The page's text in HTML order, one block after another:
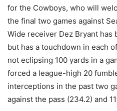
for the Cowboys, who will
the final two games against
Wide receiver Dez Bryant has
but has a touchdown in each
not eclipsing 100 yards in a
forced a league-high 20
interceptions in the past two
against the pass (234.2) and